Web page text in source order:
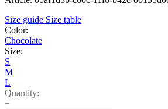
Size guide Size table
Color:
Chocolate
Size:
S
M
L
Quantity:
−